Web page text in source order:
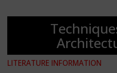
LITERATURE INFORMATION